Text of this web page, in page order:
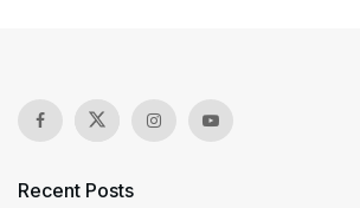
Recent Posts